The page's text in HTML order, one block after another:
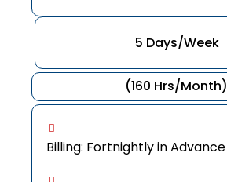
5 Days/Week
(160 Hrs/Month)
Billing: Fortnightly in Advance